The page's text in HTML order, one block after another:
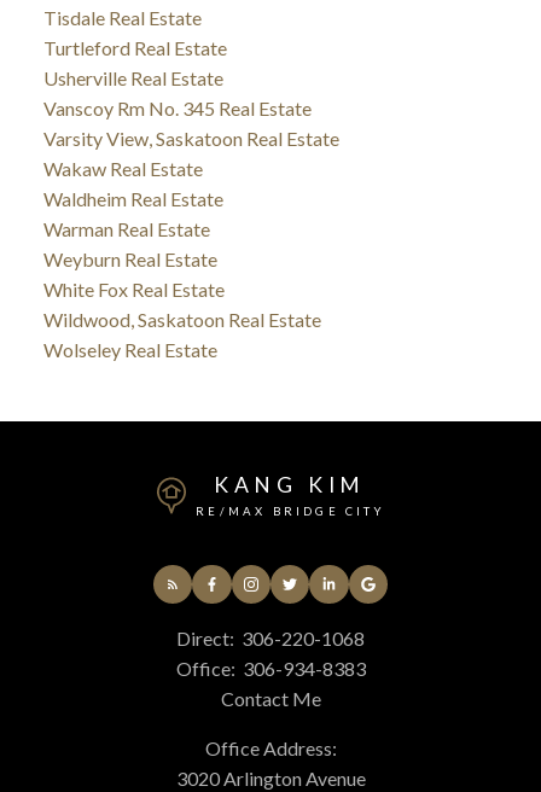
Tisdale Real Estate
Turtleford Real Estate
Usherville Real Estate
Vanscoy Rm No. 345 Real Estate
Varsity View, Saskatoon Real Estate
Wakaw Real Estate
Waldheim Real Estate
Warman Real Estate
Weyburn Real Estate
White Fox Real Estate
Wildwood, Saskatoon Real Estate
Wolseley Real Estate
KANG KIM
RE/MAX BRIDGE CITY
Direct: 306-220-1068
Office: 306-934-8383
Contact Me
Office Address:
3020 Arlington Avenue